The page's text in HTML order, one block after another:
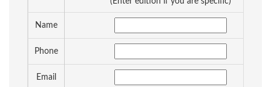
Name
Phone
Email